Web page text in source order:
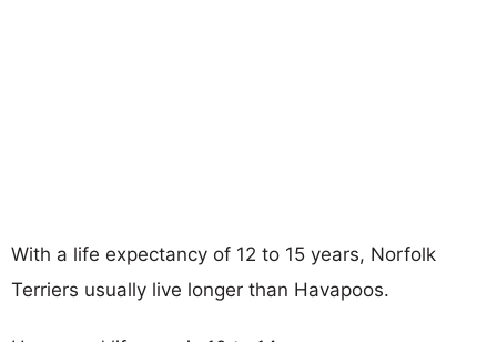
With a life expectancy of 12 to 15 years, Norfolk
Terriers usually live longer than Havapoos.